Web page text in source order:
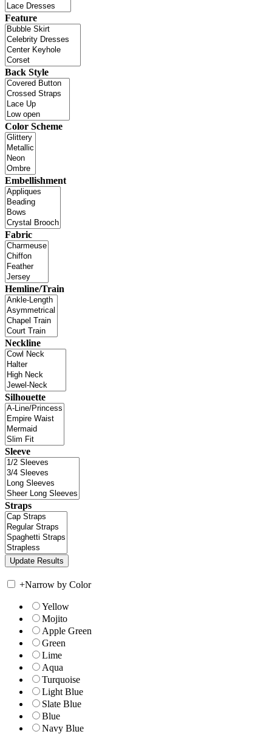
Feature
Back Style
Color Scheme
Embellishment
Fabric
Hemline/Train
Neckline
Silhouette
Sleeve
Straps
+Narrow by Color
Yellow
Mojito
Apple Green
Green
Lime
Aqua
Turquoise
Light Blue
Slate Blue
Blue
Navy Blue